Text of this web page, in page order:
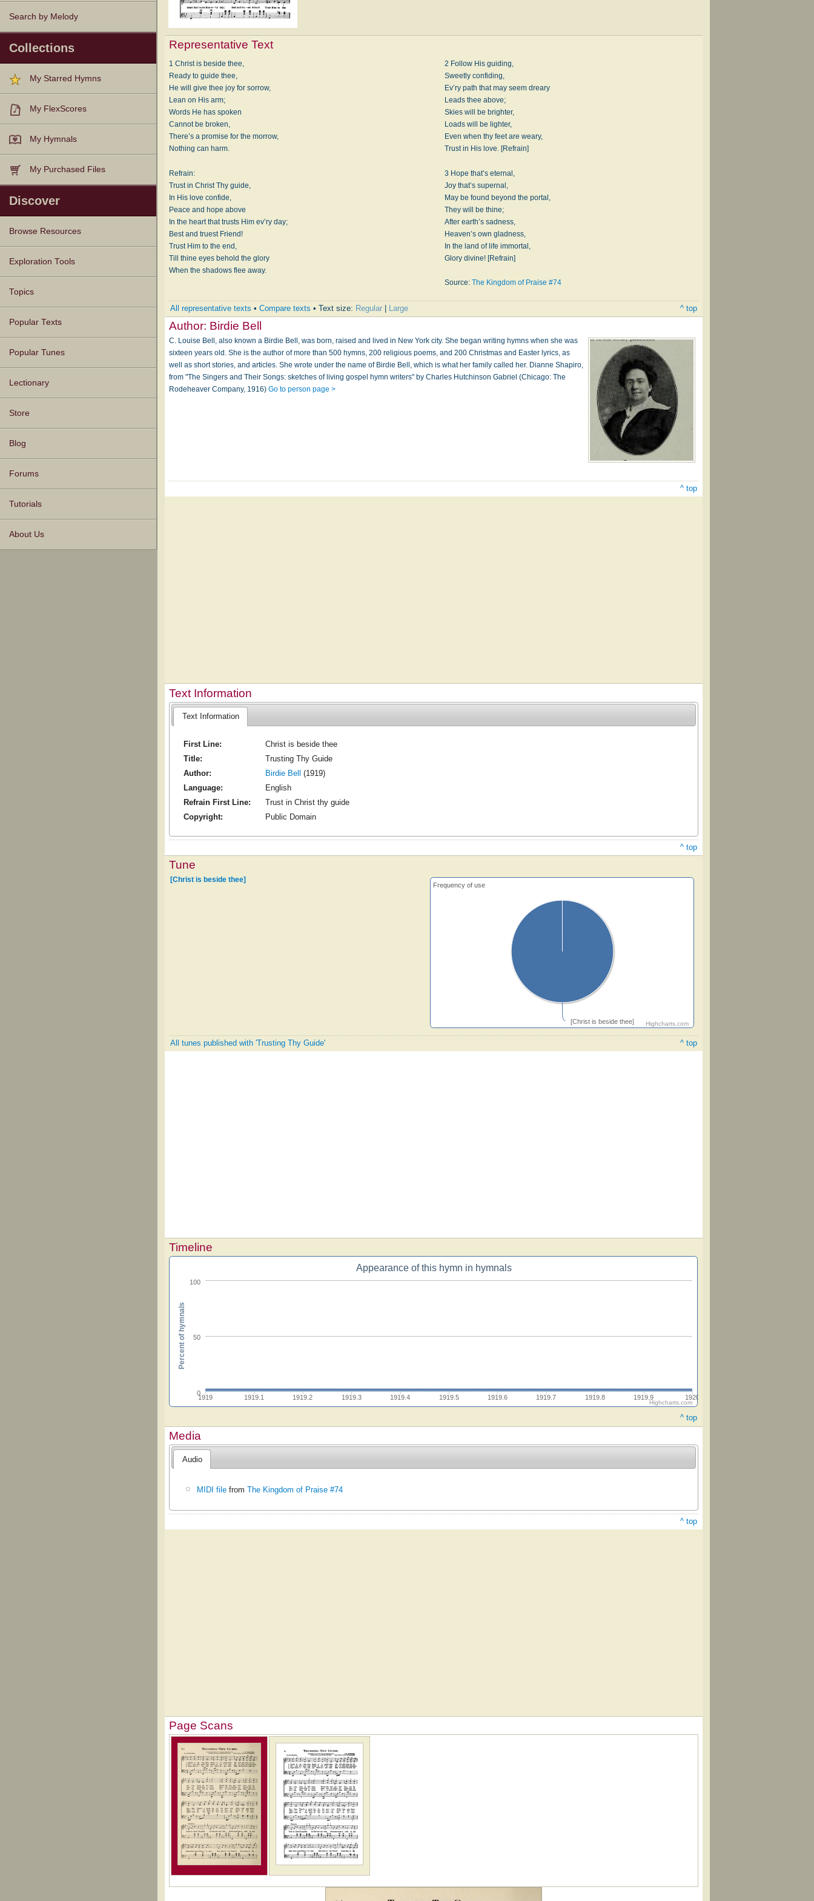
Search by Melody
Collections
My Starred Hymns
My FlexScores
My Hymnals
My Purchased Files
Discover
Browse Resources
Texts
Tunes
Instances
People
Hymnals
Exploration Tools
Topics
Popular Texts
Popular Tunes
Lectionary
Store
Blog
Forums
Tutorials
About Us
Representative Text
1 Christ is beside thee,
Ready to guide thee,
He will give thee joy for sorrow,
Lean on His arm;
Words He has spoken
Cannot be broken,
There’s a promise for the morrow,
Nothing can harm.
Refrain:
Trust in Christ Thy guide,
In His love confide,
Peace and hope above
In the heart that trusts Him ev’ry day;
Best and truest Friend!
Trust Him to the end,
Till thine eyes behold the glory
When the shadows flee away.
2 Follow His guiding,
Sweetly confiding,
Ev’ry path that may seem dreary
Leads thee above;
Skies will be brighter,
Loads will be lighter,
Even when thy feet are weary,
Trust in His love. [Refrain]
3 Hope that’s eternal,
Joy that’s supernal,
May be found beyond the portal,
They will be thine;
After earth’s sadness,
Heaven’s own gladness,
In the land of life immortal,
Glory divine! [Refrain]
Source: The Kingdom of Praise #74
All representative texts •Compare texts • Text size: Regular Large ^ top
Author: Birdie Bell
C. Louise Bell, also known a Birdie Bell, was born, raised and lived in New York city. She began writing hymns when she was
sixteen years old. She is the author of more than 500 hymns, 200 religious poems, and 200 Christmas and Easter lyrics, as
well as short stories, and articles. She wrote under the name of Birdie Bell, which is what her family called her. Dianne Shapiro,
from "The Singers and Their Songs: sketches of living gospel hymn writers" by Charles Hutchinson Gabriel (Chicago: The
Rodeheaver Company, 1916)Go to person page >
^ top
Text Information
Text Information
First Line:
Christ is beside thee
Title:
Trusting Thy Guide
Author:
Birdie Bell
(1919)
Language:
English
Refrain First Line:
Trust in Christ thy guide
Copyright:
Public Domain
^ top
Tune
[Christ is beside thee] Highcharts.com
Frequency of use
[Christ is beside thee]
All tunes published with 'Trusting Thy Guide' ^ top
Timeline
Appearance of this hymn in hymnals
1919 1919.1 1919.2 1919.3 1919.4 1919.5 1919.6 1919.7 1919.8 1919.9 1920
0
50
100
Percent of hymnals
Highcharts.com
^ top
Media
Audio
MIDI file fromThe Kingdom of Praise #74
^ top
Page Scans